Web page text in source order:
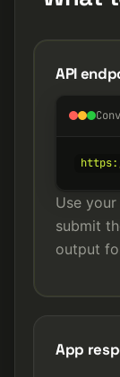
API
Use
submit
output
App